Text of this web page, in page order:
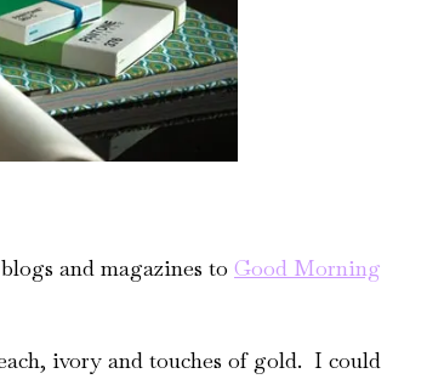
and magazines to Good Morning
ivory and touches of gold. I could